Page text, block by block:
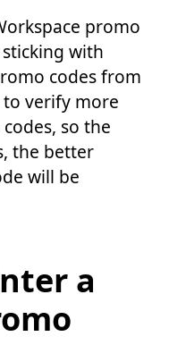
promo
with
codes from
verify more
so the
the better
will be
a